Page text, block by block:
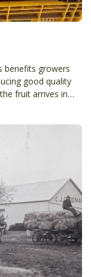
benefits growers
good quality
fruit arrives in